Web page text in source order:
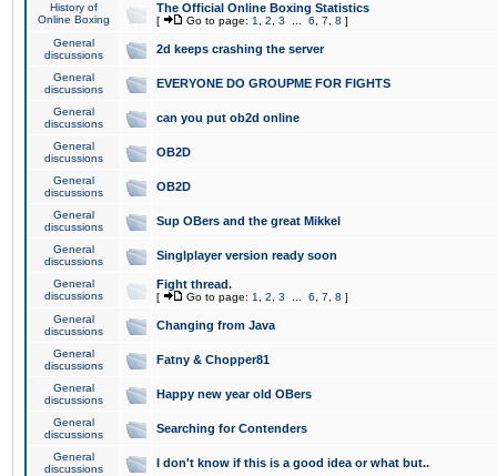
History of
Online Boxing
The Official Online Boxing Statistics
[ Go to page: 1 2 3 6 7 8 ]
General
discussions
2d keeps crashing the server
General
discussions
EVERYONE DO GROUPME FOR FIGHTS
General
discussions
can you put ob2d online
General
discussions
OB2D
General
discussions
OB2D
General
discussions
Sup OBers and the great Mikkel
General
discussions
Singlplayer version ready soon
General
discussions
Fight thread.
[ Go to page: 1 2 3 6 7 8 ]
General
discussions
Changing from Java
General
discussions
Fatny & Chopper81
General
discussions
Happy new year old OBers
General
discussions
Searching for Contenders
General
discussions
I don't know if this is a good idea or what but..